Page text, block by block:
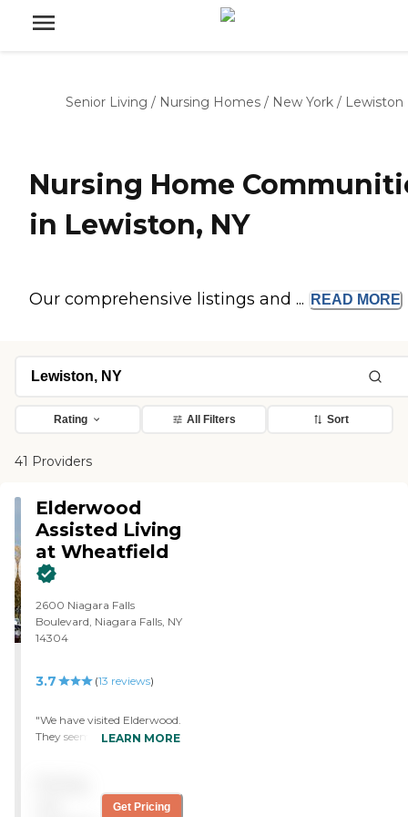
Senior Living / Nursing Homes / New York / Lewiston
Nursing Home
in Lewiston, NY
Our comprehensive listings and ... READ MORE
Rating All Filters Sort
41 Providers
Elderwood
Assisted Living
at Wheatfield
2600 Niagara Falls
Boulevard, Niagara Falls, NY
14304
3.7 (13 reviews)
"We have visited Elderwood.
They seemed very attentive
liked what I saw there. "
LEARN MORE
Get Pricing